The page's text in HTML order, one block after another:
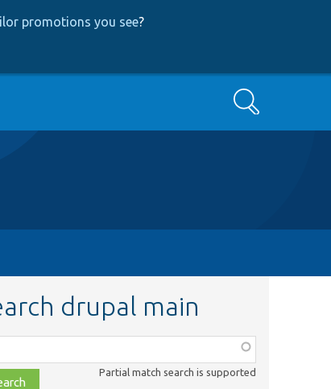
promotions you see?
Search
drupal main
Partial match search is supported